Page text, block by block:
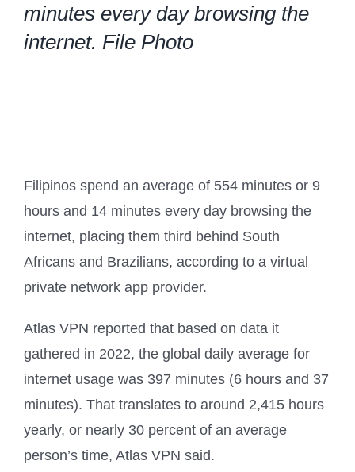
minutes every day browsing the
internet. File Photo
Filipinos spend an average of 554 minutes or 9
hours and 14 minutes every day browsing the
internet, placing them third behind South
Africans and Brazilians, according to a virtual
private network app provider.
Atlas VPN reported that based on data it
gathered in 2022, the global daily average for
internet usage was 397 minutes (6 hours and 37
minutes). That translates to around 2,415 hours
yearly, or nearly 30 percent of an average
person’s time, Atlas VPN said.